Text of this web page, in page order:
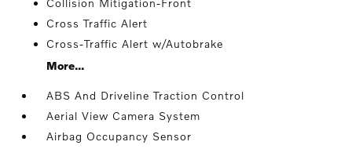
Collision Mitigation-Front
Cross Traffic Alert
Cross-Traffic Alert w/Autobrake
More...
ABS And Driveline Traction Control
Aerial View Camera System
Airbag Occupancy Sensor